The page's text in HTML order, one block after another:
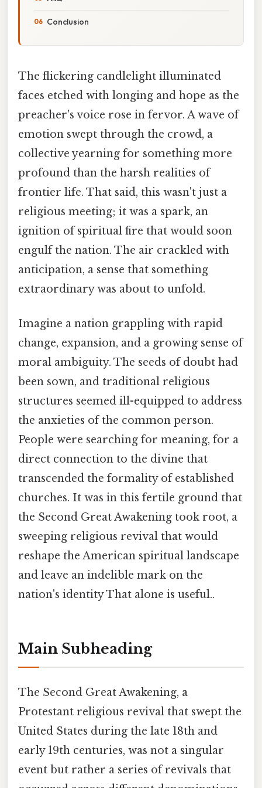
Conclusion
The flickering candlelight illuminated
faces etched with longing and hope as the
preacher's voice rose in fervor. A wave of
emotion swept through the crowd, a
collective yearning for something more
profound than the harsh realities of
frontier life. That said, this wasn't just a
religious meeting; it was a spark, an
ignition of spiritual fire that would soon
engulf the nation. The air crackled with
anticipation, a sense that something
extraordinary was about to unfold.
Imagine a nation grappling with rapid
change, expansion, and a growing sense of
moral ambiguity. The seeds of doubt had
been sown, and traditional religious
structures seemed ill-equipped to address
the anxieties of the common person.
People were searching for meaning, for a
direct connection to the divine that
transcended the formality of established
churches. It was in this fertile ground that
the Second Great Awakening took root, a
sweeping religious revival that would
reshape the American spiritual landscape
and leave an indelible mark on the
nation's identity That alone is useful..
Main Subheading
The Second Great Awakening, a
Protestant religious revival that swept the
United States during the late 18th and
early 19th centuries, was not a singular
event but rather a series of revivals that